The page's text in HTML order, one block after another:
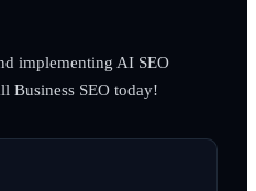
implementing AI SEO
Business SEO today!